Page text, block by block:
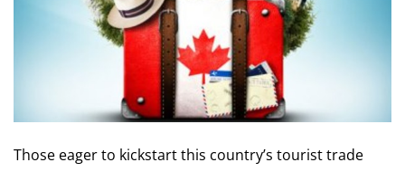
Those eager to kickstart this country’s tourist trade